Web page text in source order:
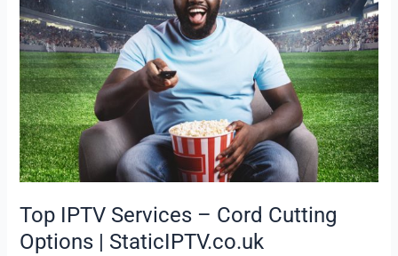
Top IPTV Services – Cord Cutting
Options | StaticIPTV.co.uk
Cutting
Options
|
StaticIPTV.co.uk